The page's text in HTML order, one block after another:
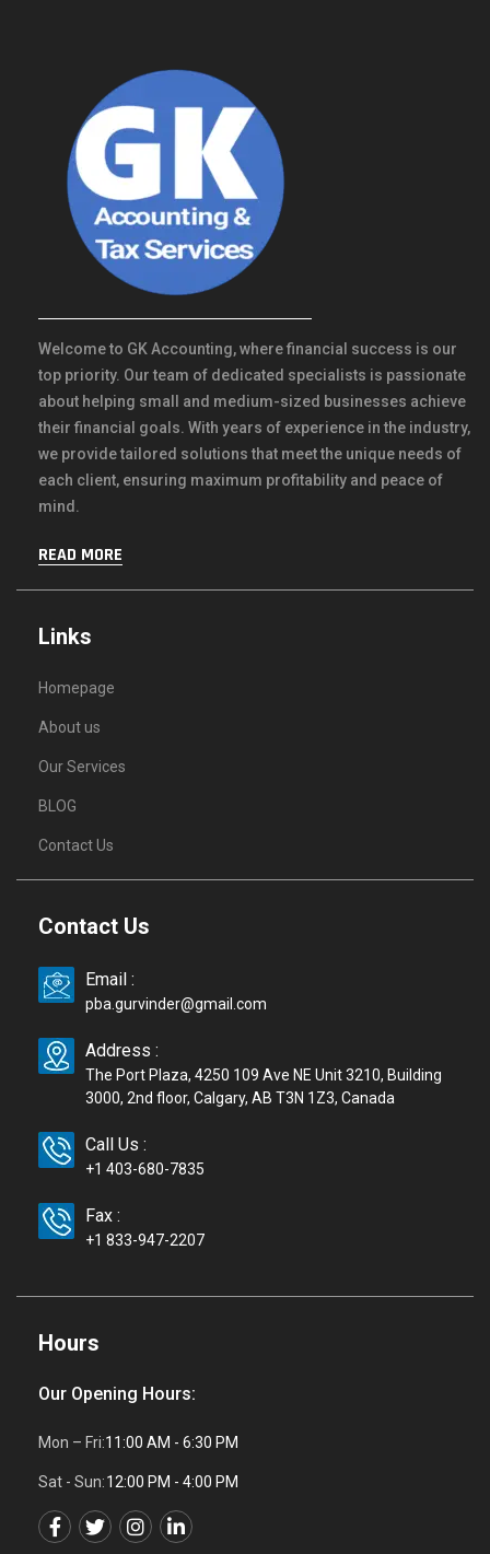
Welcome to GK Accounting, where financial success is our
top priority. Our team of dedicated specialists is passionate
about helping small and medium-sized businesses achieve
their financial goals. With years of experience in the industry,
we provide tailored solutions that meet the unique needs of
each client, ensuring maximum profitability and peace of
mind.
READ MORE
Links
Homepage
About us
Our Services
BLOG
Contact Us
Contact Us
Email :
pba.gurvinder@gmail.com
Address :
The Port Plaza, 4250 109 Ave NE Unit 3210, Building
3000, 2nd floor, Calgary, AB T3N 1Z3, Canada
Call Us :
+1 403-680-7835
Fax :
+1 833-947-2207
Hours
Our Opening Hours:
Mon – Fri:11:00 AM - 6:30 PM
Sat - Sun:12:00 PM - 4:00 PM